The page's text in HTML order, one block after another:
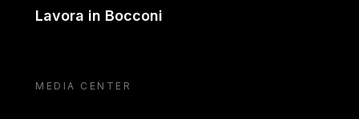
Lavora in Bocconi
MEDIA CENTER